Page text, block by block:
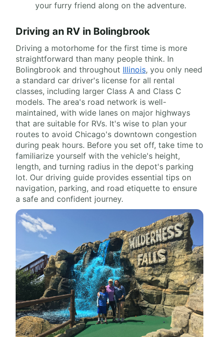
your furry friend along on the adventure.
Driving an RV in Bolingbrook
Driving a motorhome for the first time is more
straightforward than many people think. In
Bolingbrook and throughout Illinois, you only need
a standard car driver's license for all rental
classes, including larger Class A and Class C
models. The area's road network is well-
maintained, with wide lanes on major highways
that are suitable for RVs. It's wise to plan your
routes to avoid Chicago's downtown congestion
during peak hours. Before you set off, take time to
familiarize yourself with the vehicle's height,
length, and turning radius in the depot's parking
lot. Our driving guide provides essential tips on
navigation, parking, and road etiquette to ensure
a safe and confident journey.